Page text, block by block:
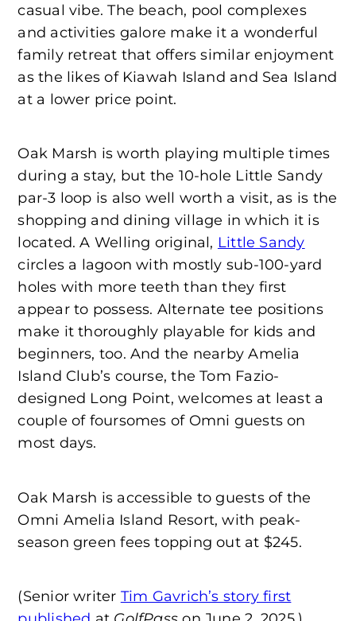
casual vibe. The beach, pool complexes
and activities galore make it a wonderful
family retreat that offers similar enjoyment
as the likes of Kiawah Island and Sea Island
at a lower price point.
Oak Marsh is worth playing multiple times
during a stay, but the 10-hole Little Sandy
par-3 loop is also well worth a visit, as is the
shopping and dining village in which it is
located. A Welling original, Little Sandy
circles a lagoon with mostly sub-100-yard
holes with more teeth than they first
appear to possess. Alternate tee positions
make it thoroughly playable for kids and
beginners, too. And the nearby Amelia
Island Club’s course, the Tom Fazio-
designed Long Point, welcomes at least a
couple of foursomes of Omni guests on
most days.
Oak Marsh is accessible to guests of the
Omni Amelia Island Resort, with peak-
season green fees topping out at $245.
(Senior writer Tim Gavrich’s story first